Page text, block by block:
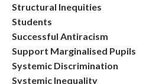
Structural Inequities
Students
Successful Antiracism
Support Marginalised Pupils
Systemic Discrimination
Systemic Inequality